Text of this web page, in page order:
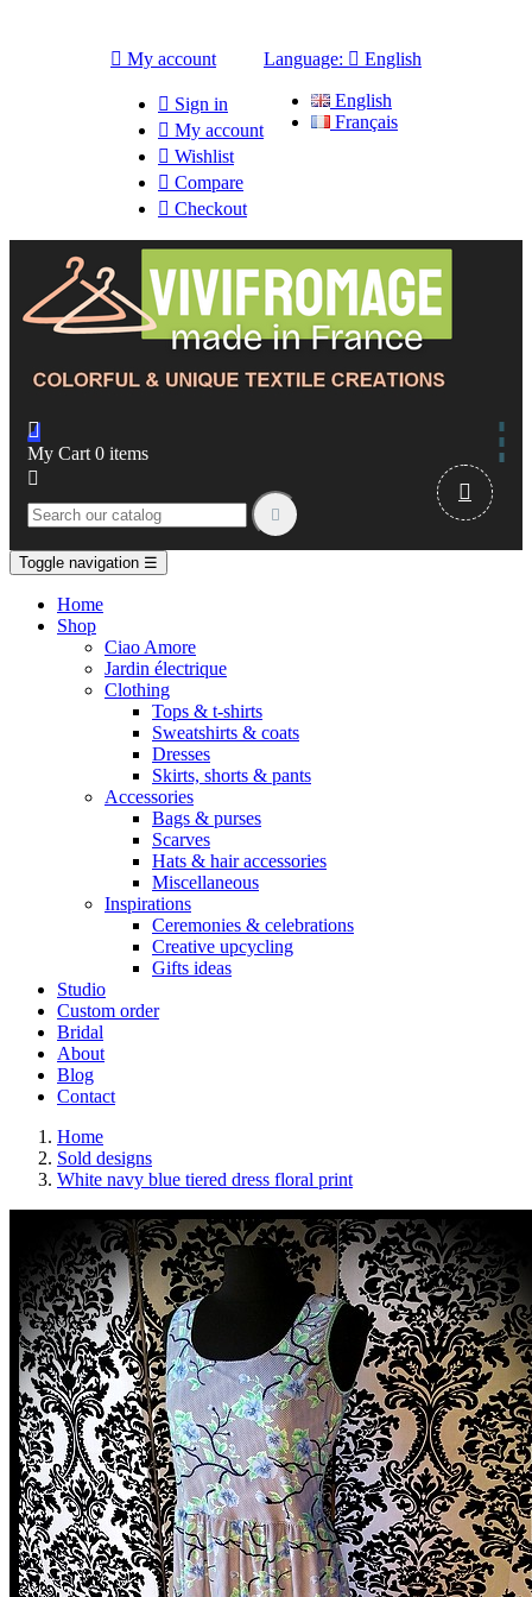
 My account
 Sign in
 My account
 Wishlist
 Compare
 Checkout
Language:  English
English
Français

My Cart 0 items



Toggle navigation ☰
Home
Shop
Ciao Amore
Jardin électrique
Clothing
Tops & t-shirts
Sweatshirts & coats
Dresses
Skirts, shorts & pants
Accessories
Bags & purses
Scarves
Hats & hair accessories
Miscellaneous
Inspirations
Ceremonies & celebrations
Creative upcycling
Gifts ideas
Studio
Custom order
Bridal
About
Blog
Contact
Home
Sold designs
White navy blue tiered dress floral print